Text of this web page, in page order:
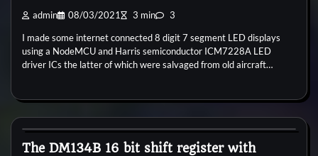
admin 08/03/2021 3 min 3
I made some internet connected 8 digit 7 segment LED displays
using a NodeMCU and Harris semiconductor ICM7228A LED
driver ICs the latter of which were salvaged from old aircraft…
General Microcontrollers
The DM134B 16 bit shift register with